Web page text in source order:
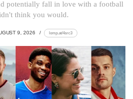
potentially fall in love with a football
think you would.
9, 2026 lomp.at/4src3